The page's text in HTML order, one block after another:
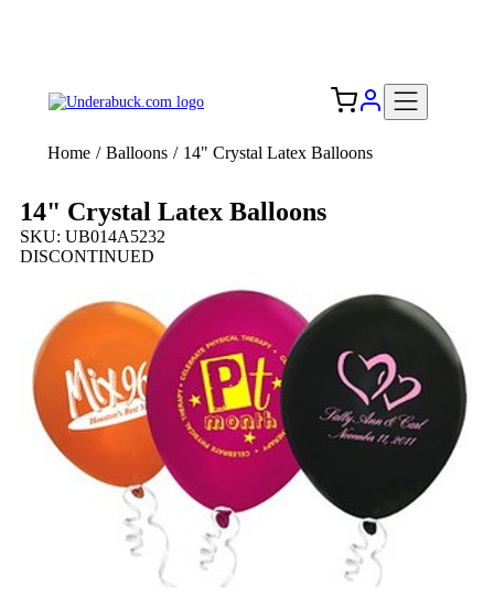
Home / Balloons / 14" Crystal Latex Balloons
14" Crystal Latex Balloons
SKU: UB014A5232
DISCONTINUED